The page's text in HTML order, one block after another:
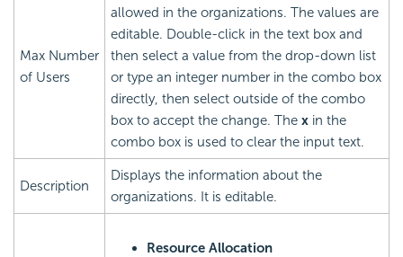
Max Number
of Users
allowed in the organizations. The values are
editable. Double-click in the text box and
then select a value from the drop-down list
or type an integer number in the combo box
directly, then select outside of the combo
box to accept the change. The x in the
combo box is used to clear the input text.
Description
Displays the information about the
organizations. It is editable.
Resource Allocation